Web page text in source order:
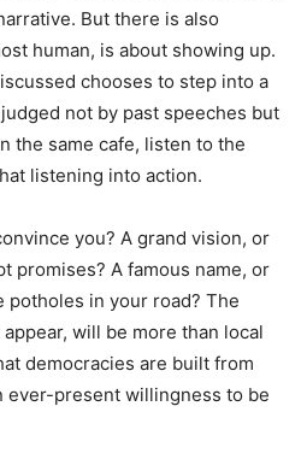
But there is also
human, is about showing up.
chooses to step into a
not by past speeches but
the same cafe, listen to the
listening into action.
you? A grand vision, or
promises? A famous name, or
potholes in your road? The
will be more than local
democracies are built from
ever-present willingness to be